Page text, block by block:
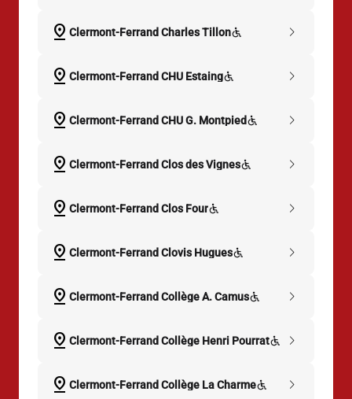
pin_drop Clermont-Ferrand Charles Tillon
chevron_right
pin_drop Clermont-Ferrand CHU Estaing
chevron_right
pin_drop Clermont-Ferrand CHU G. Montpied
chevron_right
pin_drop Clermont-Ferrand Clos des Vignes
chevron_right
pin_drop Clermont-Ferrand Clos Four
chevron_right
pin_drop Clermont-Ferrand Clovis Hugues
chevron_right
pin_drop Clermont-Ferrand Collège A. Camus
chevron_right
pin_drop Clermont-Ferrand Collège Henri Pourrat
chevron_right
pin_drop Clermont-Ferrand Collège La Charme
chevron_right